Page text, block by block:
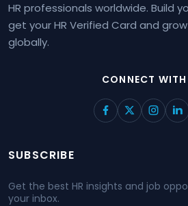
HR professionals worldwide. Build
get your HR Verified Card and
globally.
CONNECT WITH
SUBSCRIBE
Get the best HR insights and job
your inbox.